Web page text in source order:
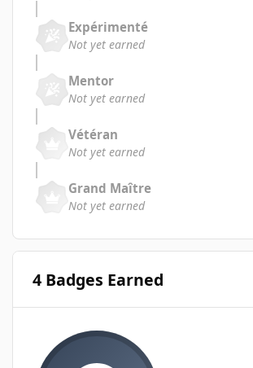
Expérimenté
Not yet earned
Mentor
Not yet earned
Vétéran
Not yet earned
Grand Maître
Not yet earned
4 Badges Earned